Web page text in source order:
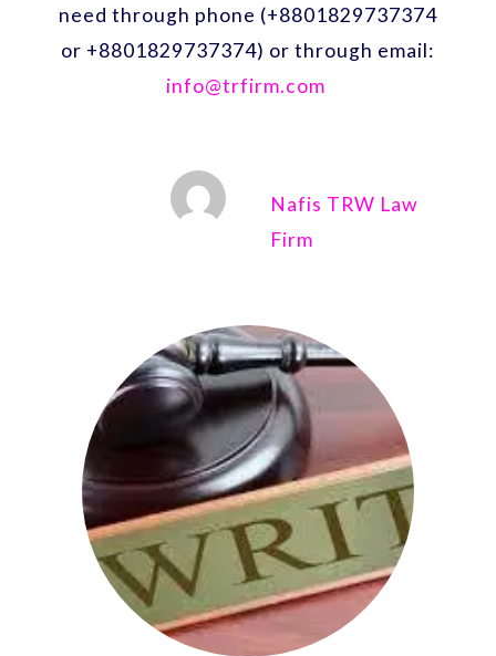
need through phone (+8801829737374
or +8801829737374) or through email:
info@trfirm.com
Nafis TRW Law
Firm